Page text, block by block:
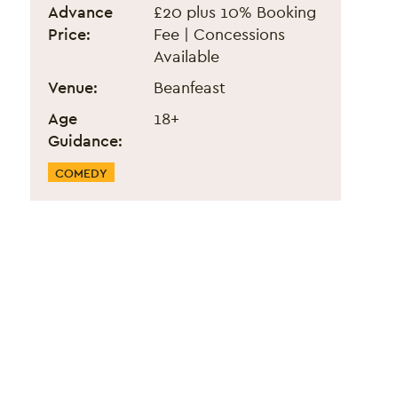
Advance
Price:
£20 plus 10% Booking
Fee | Concessions
Available
Venue:
Beanfeast
Age
Guidance:
18+
Event Categories
COMEDY